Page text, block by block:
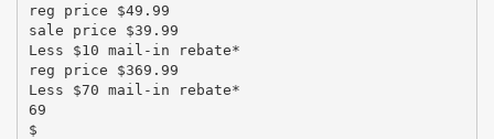
reg price $49.99
sale price $39.99
Less $10 mail-in rebate*
reg price $369.99
Less $70 mail-in rebate*
69
$